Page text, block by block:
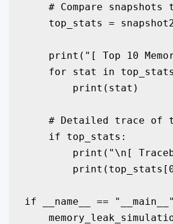
# Compare snapshots
top_stats =
print("[ Top 10
for stat in
        print(stat)
# Detailed trace of
    if top_stats:
print("\n[
if __name__ ==